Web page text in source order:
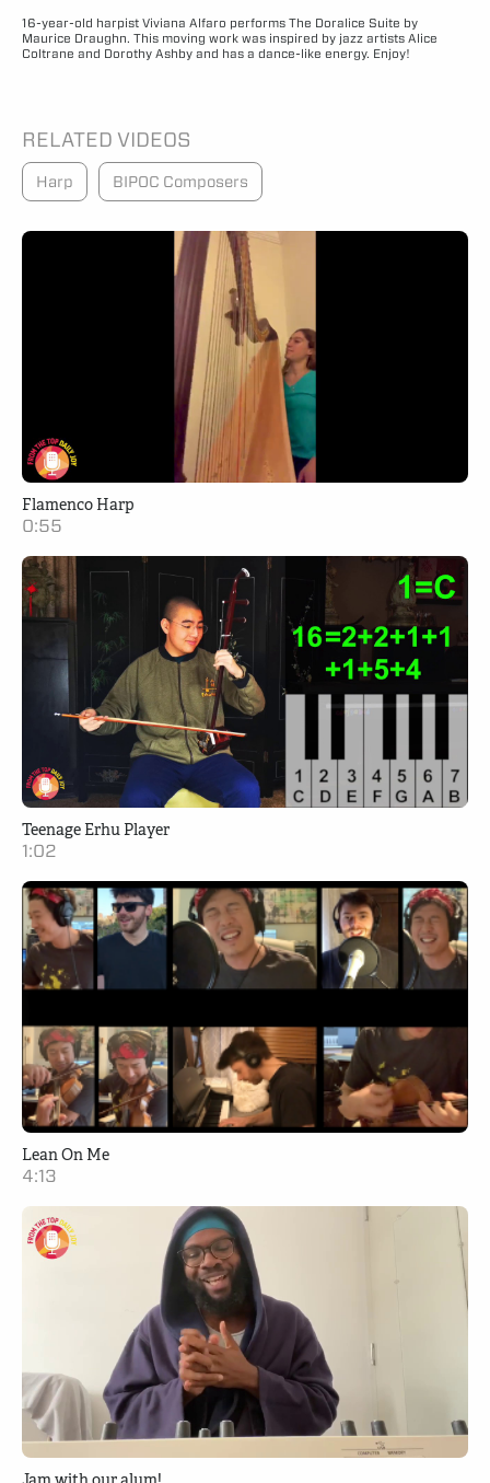
16-year-old harpist Viviana Alfaro performs The Doralice Suite by
Maurice Draughn. This moving work was inspired by jazz artists Alice
Coltrane and Dorothy Ashby and has a dance-like energy. Enjoy!
RELATED VIDEOS
Harp BIPOC Composers
Flamenco Harp
0:55
Teenage Erhu Player
1:02
Lean On Me
4:13